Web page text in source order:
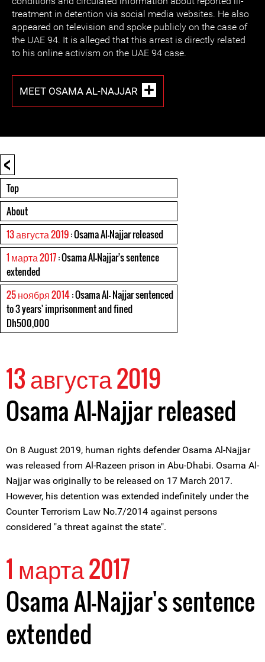
treatment in detention via social media websites. He also
appeared on television and spoke publicly on the case of
the UAE 94. It is alleged that this arrest is directly related
to his online activism on the UAE 94 case.
MEET OSAMA AL-NAJJAR
<
Top
About
13 августа 2019: Osama Al-Najjar released
1 марта 2017: Osama Al-Najjar's sentence
extended
25 ноября 2014: Osama Al- Najjar sentenced
to 3 years' imprisonment and fined
Dh500,000
13 августа 2019
Osama Al-Najjar released
On 8 August 2019, human rights defender Osama Al-Najjar
was released from Al-Razeen prison in Abu-Dhabi. Osama Al-
Najjar was originally to be released on 17 March 2017.
However, his detention was extended indefinitely under the
Counter Terrorism Law No.7/2014 against persons
considered "a threat against the state".
1 марта 2017
Osama Al-Najjar's sentence
extended